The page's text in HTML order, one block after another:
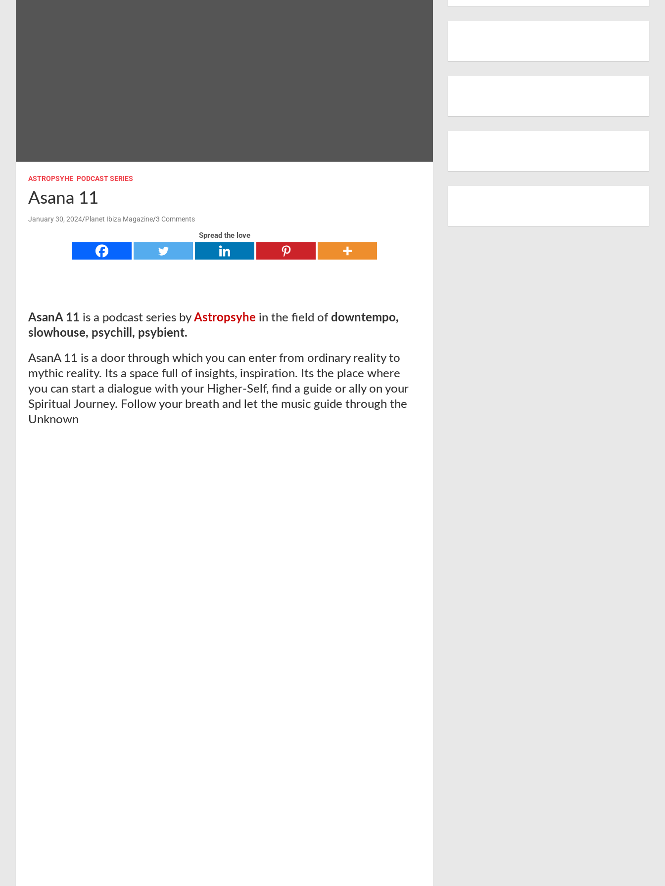
ASTROPSYHE PODCAST SERIES
Asana 11
January 30, 2024 Planet Ibiza Magazine 3 Comments
Spread the love
AsanA 11 is a podcast series by Astropsyhe in the field of downtempo,
slowhouse, psychill, psybient.
AsanA 11 is a door through which you can enter from ordinary reality to
mythic reality. Its a space full of insights, inspiration. Its the place where
you can start a dialogue with your Higher-Self, find a guide or ally on your
Spiritual Journey. Follow your breath and let the music guide through the
Unknown